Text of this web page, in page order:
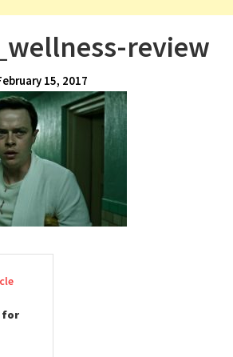
n
review
15, 2017
for